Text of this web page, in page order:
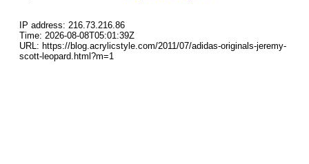
IP address: 216.73.216.86
Time: 2026-08-08T05:01:39Z
URL: https://blog.acrylicstyle.com/2011/07/adidas-originals-jeremy-
scott-leopard.html?m=1